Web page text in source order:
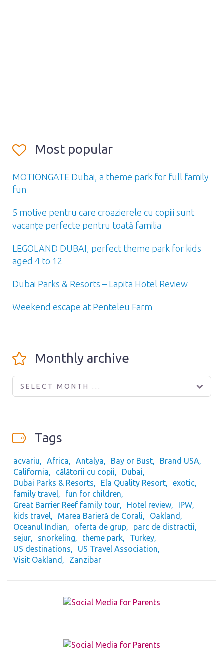
Most popular
MOTIONGATE Dubai, a theme park for full family
fun
5 motive pentru care croazierele cu copiii sunt
vacanțe perfecte pentru toată familia
LEGOLAND DUBAI, perfect theme park for kids
aged 4 to 12
Dubai Parks & Resorts – Lapita Hotel Review
Weekend escape at Penteleu Farm
Monthly archive
SELECT MONTH ...
Tags
acvariu Africa Antalya Bay or Bust
Brand USA
California
călătorii cu copii
Dubai
Dubai Parks & Resorts
Ela Quality Resort
exotic
family travel
fun for children
Great Barrier Reef family tour
Hotel review
IPW
kids travel
Marea Barieră de Corali
Oakland
Oceanul Indian
oferta de grup
parc de distractii
sejur
snorkeling theme park
Turkey
US destinations
US Travel Association
Visit Oakland
Zanzibar